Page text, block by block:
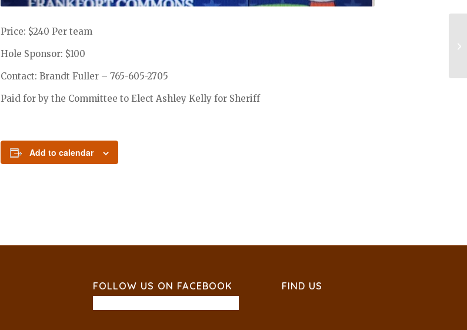
Price: $240 Per team
Hole Sponsor: $100
Contact: Brandt Fuller – 765-605-2705
Paid for by the Committee to Elect Ashley Kelly for Sheriff
Add to calendar
FOLLOW US ON FACEBOOK FIND US